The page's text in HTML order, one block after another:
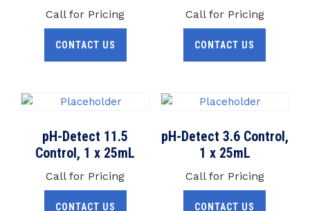
Call for Pricing
CONTACT US
Call for Pricing
CONTACT US
pH-Detect 11.5
Control, 1 x 25mL
Call for Pricing
CONTACT US
pH-Detect 3.6 Control,
1 x 25mL
Call for Pricing
CONTACT US